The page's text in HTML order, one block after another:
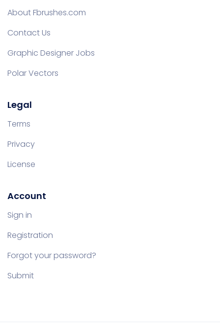
About Fbrushes.com
Contact Us
Graphic Designer Jobs
Polar Vectors
Legal
Terms
Privacy
License
Account
Sign in
Registration
Forgot your password?
Submit